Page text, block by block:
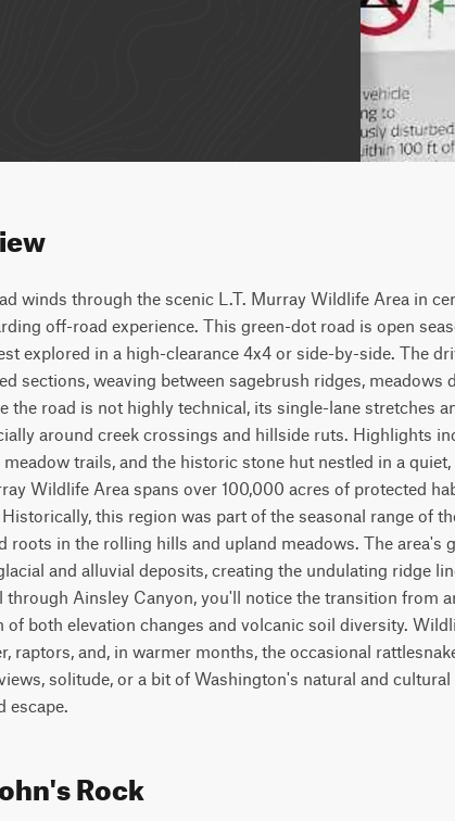
winds through the scenic L.T. Murray Wildlife Area in
off-road experience. This green-dot road is open
explored in a high-clearance 4x4 or side-by-side. The
sections, weaving between sagebrush ridges, meadows
the road is not highly technical, its single-lane stretches
around creek crossings and hillside ruts. Highlights
meadow trails, and the historic stone hut nestled in a
Wildlife Area spans over 100,000 acres of protected
this region was part of the seasonal range of
roots in the rolling hills and upland meadows. The area's
and alluvial deposits, creating the undulating ridge
through Ainsley Canyon, you'll notice the transition from
both elevation changes and volcanic soil diversity.
raptors, and, in warmer months, the occasional
solitude, or a bit of Washington's natural and
escape.
Rock